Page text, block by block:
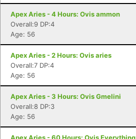
Apex Aries - 4 Hours: Ovis ammon
Overall:9 DP:4
Age: 56
Apex Aries - 2 Hours: Ovis aries
Overall:7 DP:4
Age: 56
Apex Aries - 3 Hours: Ovis Gmelini
Overall:8 DP:3
Age: 56